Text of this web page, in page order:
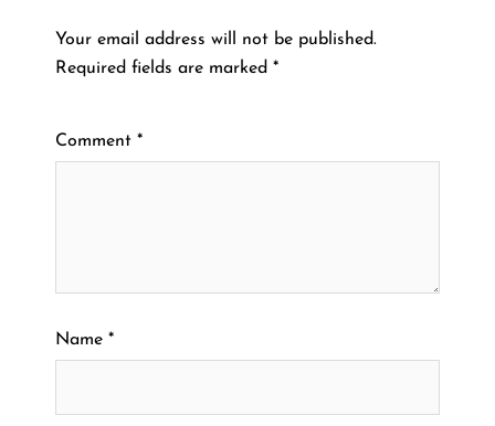
Your email address will not be published.
Required fields are marked *
Comment *
Name *